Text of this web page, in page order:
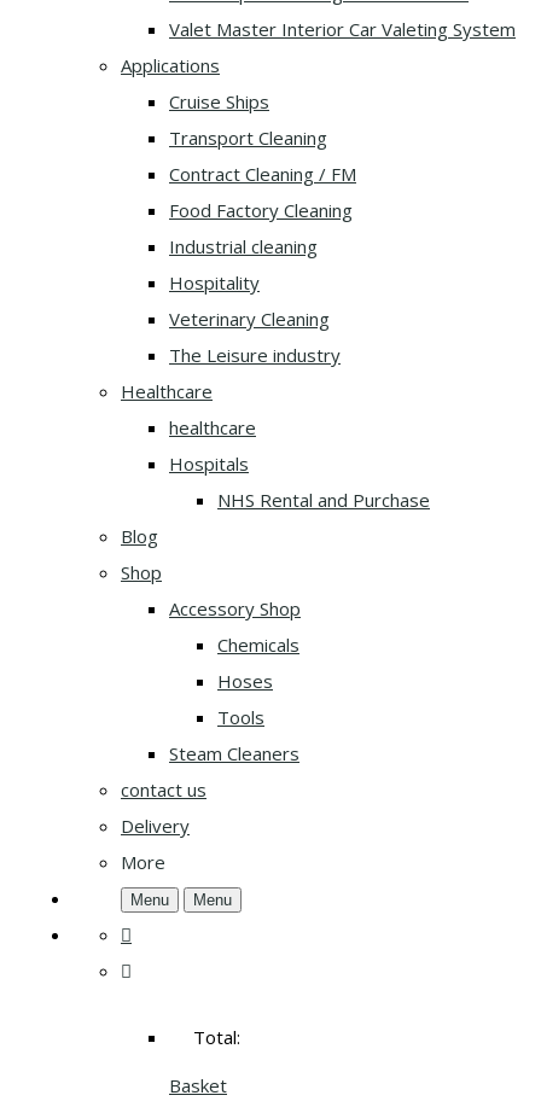
Valet Master Interior Car Valeting System
Applications
Cruise Ships
Transport Cleaning
Contract Cleaning / FM
Food Factory Cleaning
Industrial cleaning
Hospitality
Veterinary Cleaning
The Leisure industry
Healthcare
healthcare
Hospitals
NHS Rental and Purchase
Blog
Shop
Accessory Shop
Chemicals
Hoses
Tools
Steam Cleaners
contact us
Delivery
More
Menu Menu
Total:
Basket